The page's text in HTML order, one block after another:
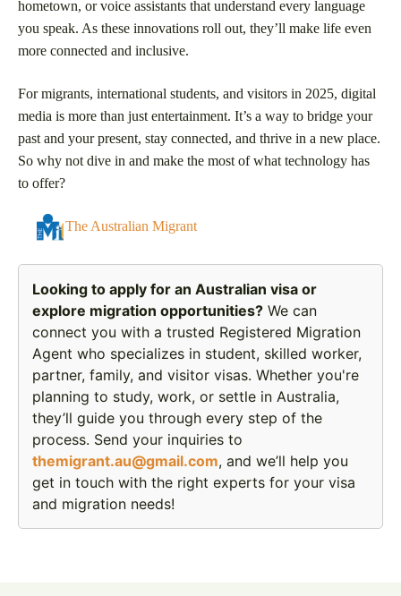
hometown, or voice assistants that understand every language
you speak. As these innovations roll out, they’ll make life even
more connected and inclusive.
For migrants, international students, and visitors in 2025, digital
media is more than just entertainment. It’s a way to bridge your
past and your present, stay connected, and thrive in a new place.
So why not dive in and make the most of what technology has
to offer?
The Australian Migrant
Looking to apply for an Australian visa or
explore migration opportunities? We can
connect you with a trusted Registered Migration
Agent who specializes in student, skilled worker,
partner, family, and visitor visas. Whether you're
planning to study, work, or settle in Australia,
they’ll guide you through every step of the
process. Send your inquiries to
themigrant.au@gmail.com, and we’ll help you
get in touch with the right experts for your visa
and migration needs!